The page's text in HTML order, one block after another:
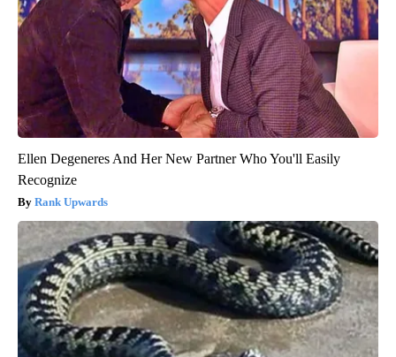
Ellen Degeneres And Her New Partner Who You'll Easily
Recognize
Rank Upwards